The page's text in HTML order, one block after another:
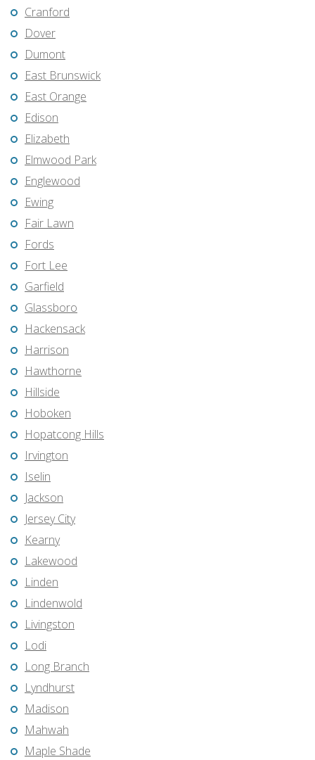
Cranford
Dover
Dumont
East Brunswick
East Orange
Edison
Elizabeth
Elmwood Park
Englewood
Ewing
Fair Lawn
Fords
Fort Lee
Garfield
Glassboro
Hackensack
Harrison
Hawthorne
Hillside
Hoboken
Hopatcong Hills
Irvington
Iselin
Jackson
Jersey City
Kearny
Lakewood
Linden
Lindenwold
Livingston
Lodi
Long Branch
Lyndhurst
Madison
Mahwah
Maple Shade